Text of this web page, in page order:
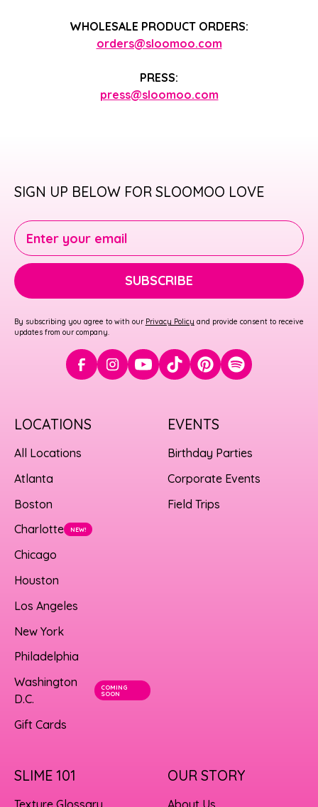
WHOLESALE PRODUCT ORDERS:
orders@sloomoo.com
PRESS:
press@sloomoo.com
SIGN UP BELOW FOR SLOOMOO LOVE
Enter your email
SUBSCRIBE
By subscribing you agree to with our Privacy Policy and provide consent to receive
updates from our company.
LOCATIONS
All Locations
Atlanta
Boston
Charlotte
NEW!
Chicago
Houston
Los Angeles
New York
Philadelphia
Washington
D.C.
COMING
SOON
Gift Cards
EVENTS
Birthday Parties
Corporate Events
Field Trips
SLIME 101
Texture Glossary
OUR STORY
About Us